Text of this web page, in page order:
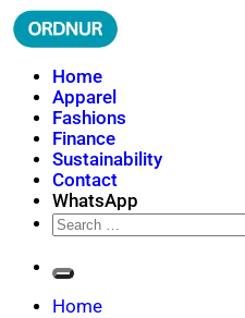
Skip
to
ORDNUR
Where Fashion Meets Finance
Home
Apparel
Fashions
Finance
Sustainability
Contact
WhatsApp
Search
for:
Home